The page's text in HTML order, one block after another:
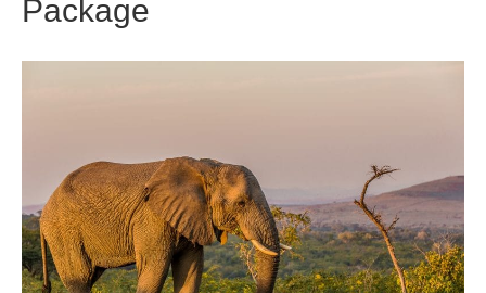
Package